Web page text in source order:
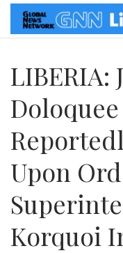
LIBERIA:
Upon
Korquoi